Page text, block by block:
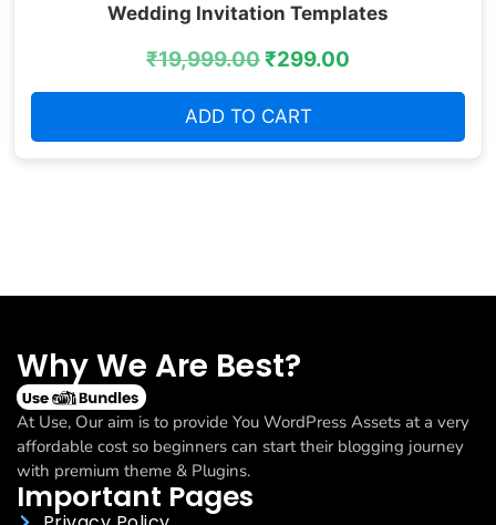
Wedding Invitation Templates
₹19,999.00₹299.00
ADD TO CART
Why We Are Best?
At Use, Our aim is to provide You WordPress Assets at a very
affordable cost so beginners can start their blogging journey
with premium theme & Plugins.
Important Pages